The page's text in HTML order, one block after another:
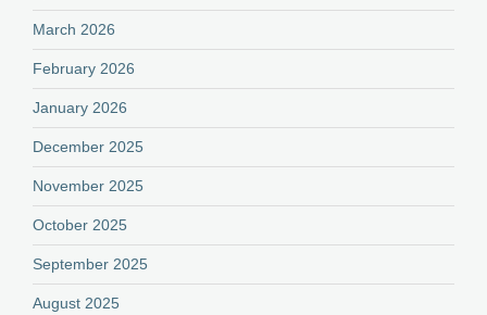
March 2026
February 2026
January 2026
December 2025
November 2025
October 2025
September 2025
August 2025